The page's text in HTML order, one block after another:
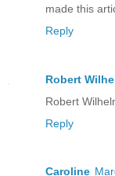
made this
Reply
Robert
Robert
Reply
Caroline